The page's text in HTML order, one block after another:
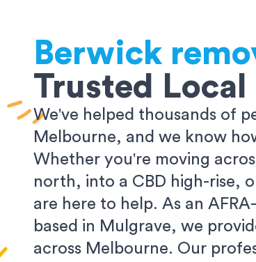
Berwick
Trusted Local
We've helped thousands of
Melbourne, and we know
Whether you're moving
north, into a CBD high-rise,
are here to help. As an
based in Mulgrave, we
across Melbourne. Our